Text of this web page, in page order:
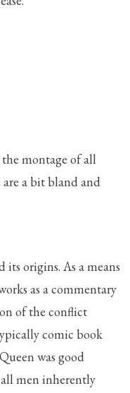
montage of all
are a bit bland and
origins. As a means
as a commentary
of the conflict
comic book
was good
all men inherently